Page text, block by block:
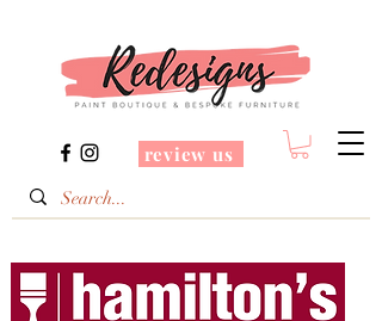
review us